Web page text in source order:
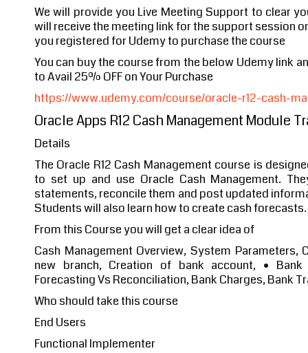
We will provide you Live Meeting Support to clear
will receive the meeting link for the support session
you registered for Udemy to purchase the course
You can buy the course from the below Udemy link
to Avail 25% OFF on Your Purchase
https://www.udemy.com/course/oracle-r12-cash-
Oracle Apps R12 Cash Management Module
Details
The Oracle R12 Cash Management course is
to set up and use Oracle Cash Management.
statements, reconcile them and post updated
Students will also learn how to create cash forecasts.
From this Course you will get a clear idea of
Cash Management Overview, System
new branch, Creation of bank account, • Bank
Forecasting Vs Reconciliation, Bank Charges, Bank
Who should take this course
End Users
Functional Implementer